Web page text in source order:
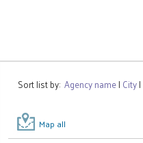
Sort list by:Agency name| City|
Map all